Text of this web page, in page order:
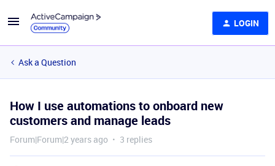
LOGIN
Ask a Question
How I use automations to onboard new
customers and manage leads
Forum|Forum|2 years ago 3 replies